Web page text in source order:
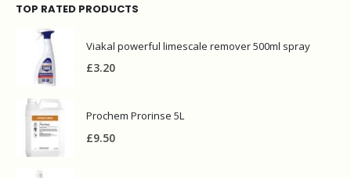
TOP RATED PRODUCTS
Viakal powerful limescale remover 500ml spray
£3.20
Prochem Prorinse 5L
£9.50